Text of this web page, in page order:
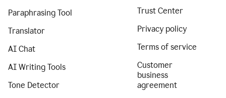
Paraphrasing Tool
Translator
AI Chat
AI Writing Tools
Tone Detector
Trust Center
Privacy policy
Terms of service
Customer
business
agreement